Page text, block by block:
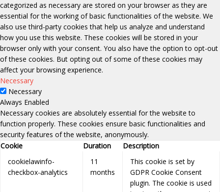
categorized as necessary are stored on your browser as they are
essential for the working of basic functionalities of the website. We
also use third-party cookies that help us analyze and understand
how you use this website. These cookies will be stored in your
browser only with your consent. You also have the option to opt-out
of these cookies. But opting out of some of these cookies may
affect your browsing experience.
Necessary
Necessary
Always Enabled
Necessary cookies are absolutely essential for the website to
function properly. These cookies ensure basic functionalities and
security features of the website, anonymously.
Cookie
Duration
Description
cookielawinfo-
checkbox-analytics
11
months
This cookie is set by
GDPR Cookie Consent
plugin. The cookie is used